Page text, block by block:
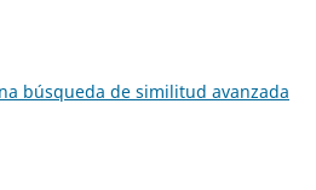
búsqueda de similitud avanzada